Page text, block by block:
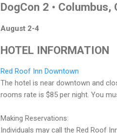
DogCon 2 • Columbus,
August 2-4
HOTEL INFORMATION
Red Roof Inn Downtown
The hotel is near downtown and
rooms rate is $85 per night. You
Making Reservations:
Individuals may call the Red Roof